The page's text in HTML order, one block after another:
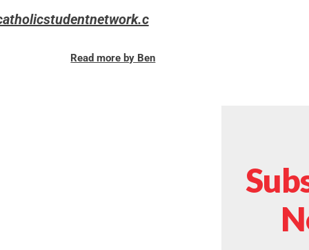
Read more by Ben